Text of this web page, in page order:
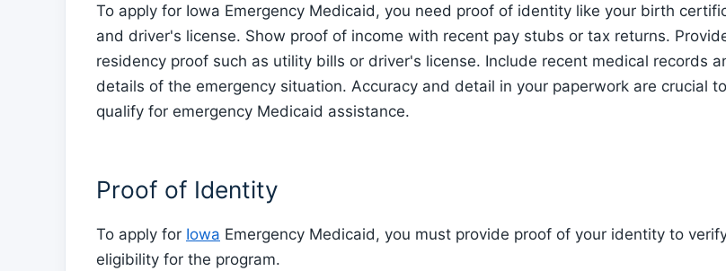
To apply for Iowa Emergency Medicaid, you need proof of identity like your birth
and driver's license. Show proof of income with recent pay stubs or tax returns.
residency proof such as utility bills or driver's license. Include recent medical records
details of the emergency situation. Accuracy and detail in your paperwork are crucial to
qualify for emergency Medicaid assistance.
Proof of Identity
To apply for Iowa Emergency Medicaid, you must provide proof of your identity to
eligibility for the program.